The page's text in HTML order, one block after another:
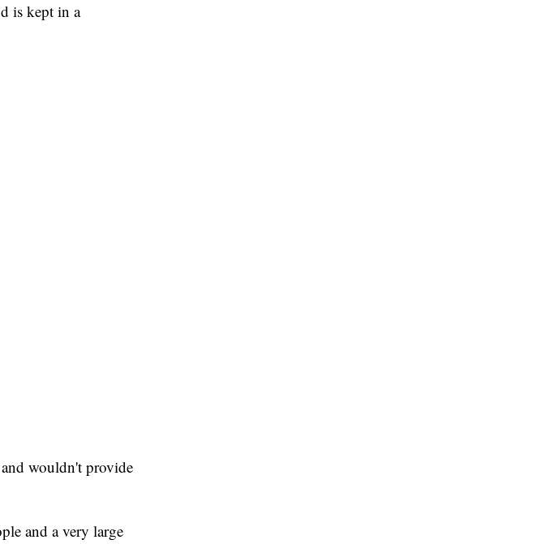
is kept in a
wouldn't provide
and a very large